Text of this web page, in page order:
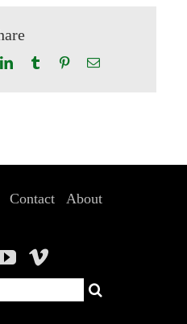
LinkedInTumblr PinterestEmail
Contact About